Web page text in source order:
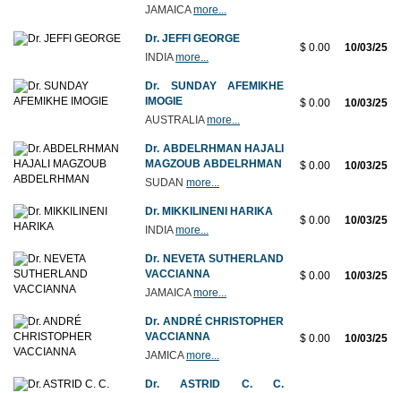
JAMAICAmore...
Dr. JEFFI GEORGE
INDIAmore...
$ 0.00 10/03/25
Dr. SUNDAY AFEMIKHE
IMOGIE
AUSTRALIAmore...
$ 0.00 10/03/25
Dr. ABDELRHMAN HAJALI
MAGZOUB ABDELRHMAN
SUDAN more...
$ 0.00 10/03/25
Dr. MIKKILINENI HARIKA
INDIAmore...
$ 0.00 10/03/25
Dr. NEVETA SUTHERLAND
VACCIANNA
JAMAICAmore...
$ 0.00 10/03/25
Dr. ANDRÉ CHRISTOPHER
VACCIANNA
JAMICAmore...
$ 0.00 10/03/25
Dr. ASTRID C. C.